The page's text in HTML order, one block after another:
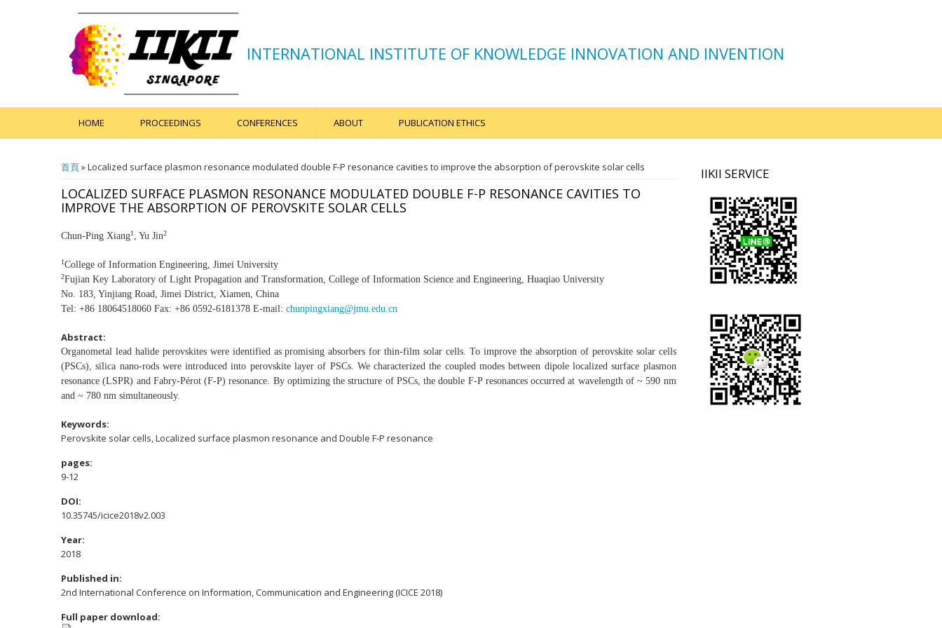
INTERNATIONAL INSTITUTE OF KNOWLEDGE INNOVATION AND INVENTION
HOME PROCEEDINGS CONFERENCES ABOUT PUBLICATION ETHICS
您在這裡
首頁» Localized surface plasmon resonance modulated double F-P resonance cavities to improve the absorption of perovskite solar cells
LOCALIZED SURFACE PLASMON RESONANCE MODULATED DOUBLE F-P RESONANCE CAVITIES TO
IMPROVE THE ABSORPTION OF PEROVSKITE SOLAR CELLS
Chun-Ping Xiang1 , Yu Jin2
1College of Information Engineering, Jimei University
2Fujian Key Laboratory of Light Propagation and Transformation, College of Information Science and Engineering, Huaqiao University
No. 183, Yinjiang Road, Jimei District, Xiamen, China
Tel: +86 18064518060 Fax: +86 0592-6181378 E-mail: chunpingxiang@jmu.edu.cn
Abstract:
Organometal lead halide perovskites were identified aspromising absorbers for thin-film solar cells. To improve the absorption of perovskite solar cells
(PSCs), silica nano-rods were introduced into perovskite layer of PSCs. Wecharacterized the coupled modes between dipole localizedsurface plasmon
resonance (LSPR) and Fabry-Pérot (F-P)resonance. By optimizing the structure of PSCs, the double F-P resonances occurred at wavelength of ~ 590 nm
and ~ 780 nm simultaneously.
Keywords:
Perovskite solar cells, Localized surface plasmon resonance and Double F-P resonance
pages:
9-12
DOI:
10.35745/icice2018v2.003
Year:
2018
Published in:
2nd International Conference on Information, Communication and Engineering (ICICE 2018)
Full paper download:
IIKII SERVICE